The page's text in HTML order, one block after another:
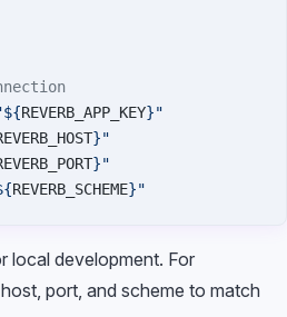
REVERB_APP_KEY}"
}"
}"
REVERB_SCHEME}"
local development. For
port, and scheme to match